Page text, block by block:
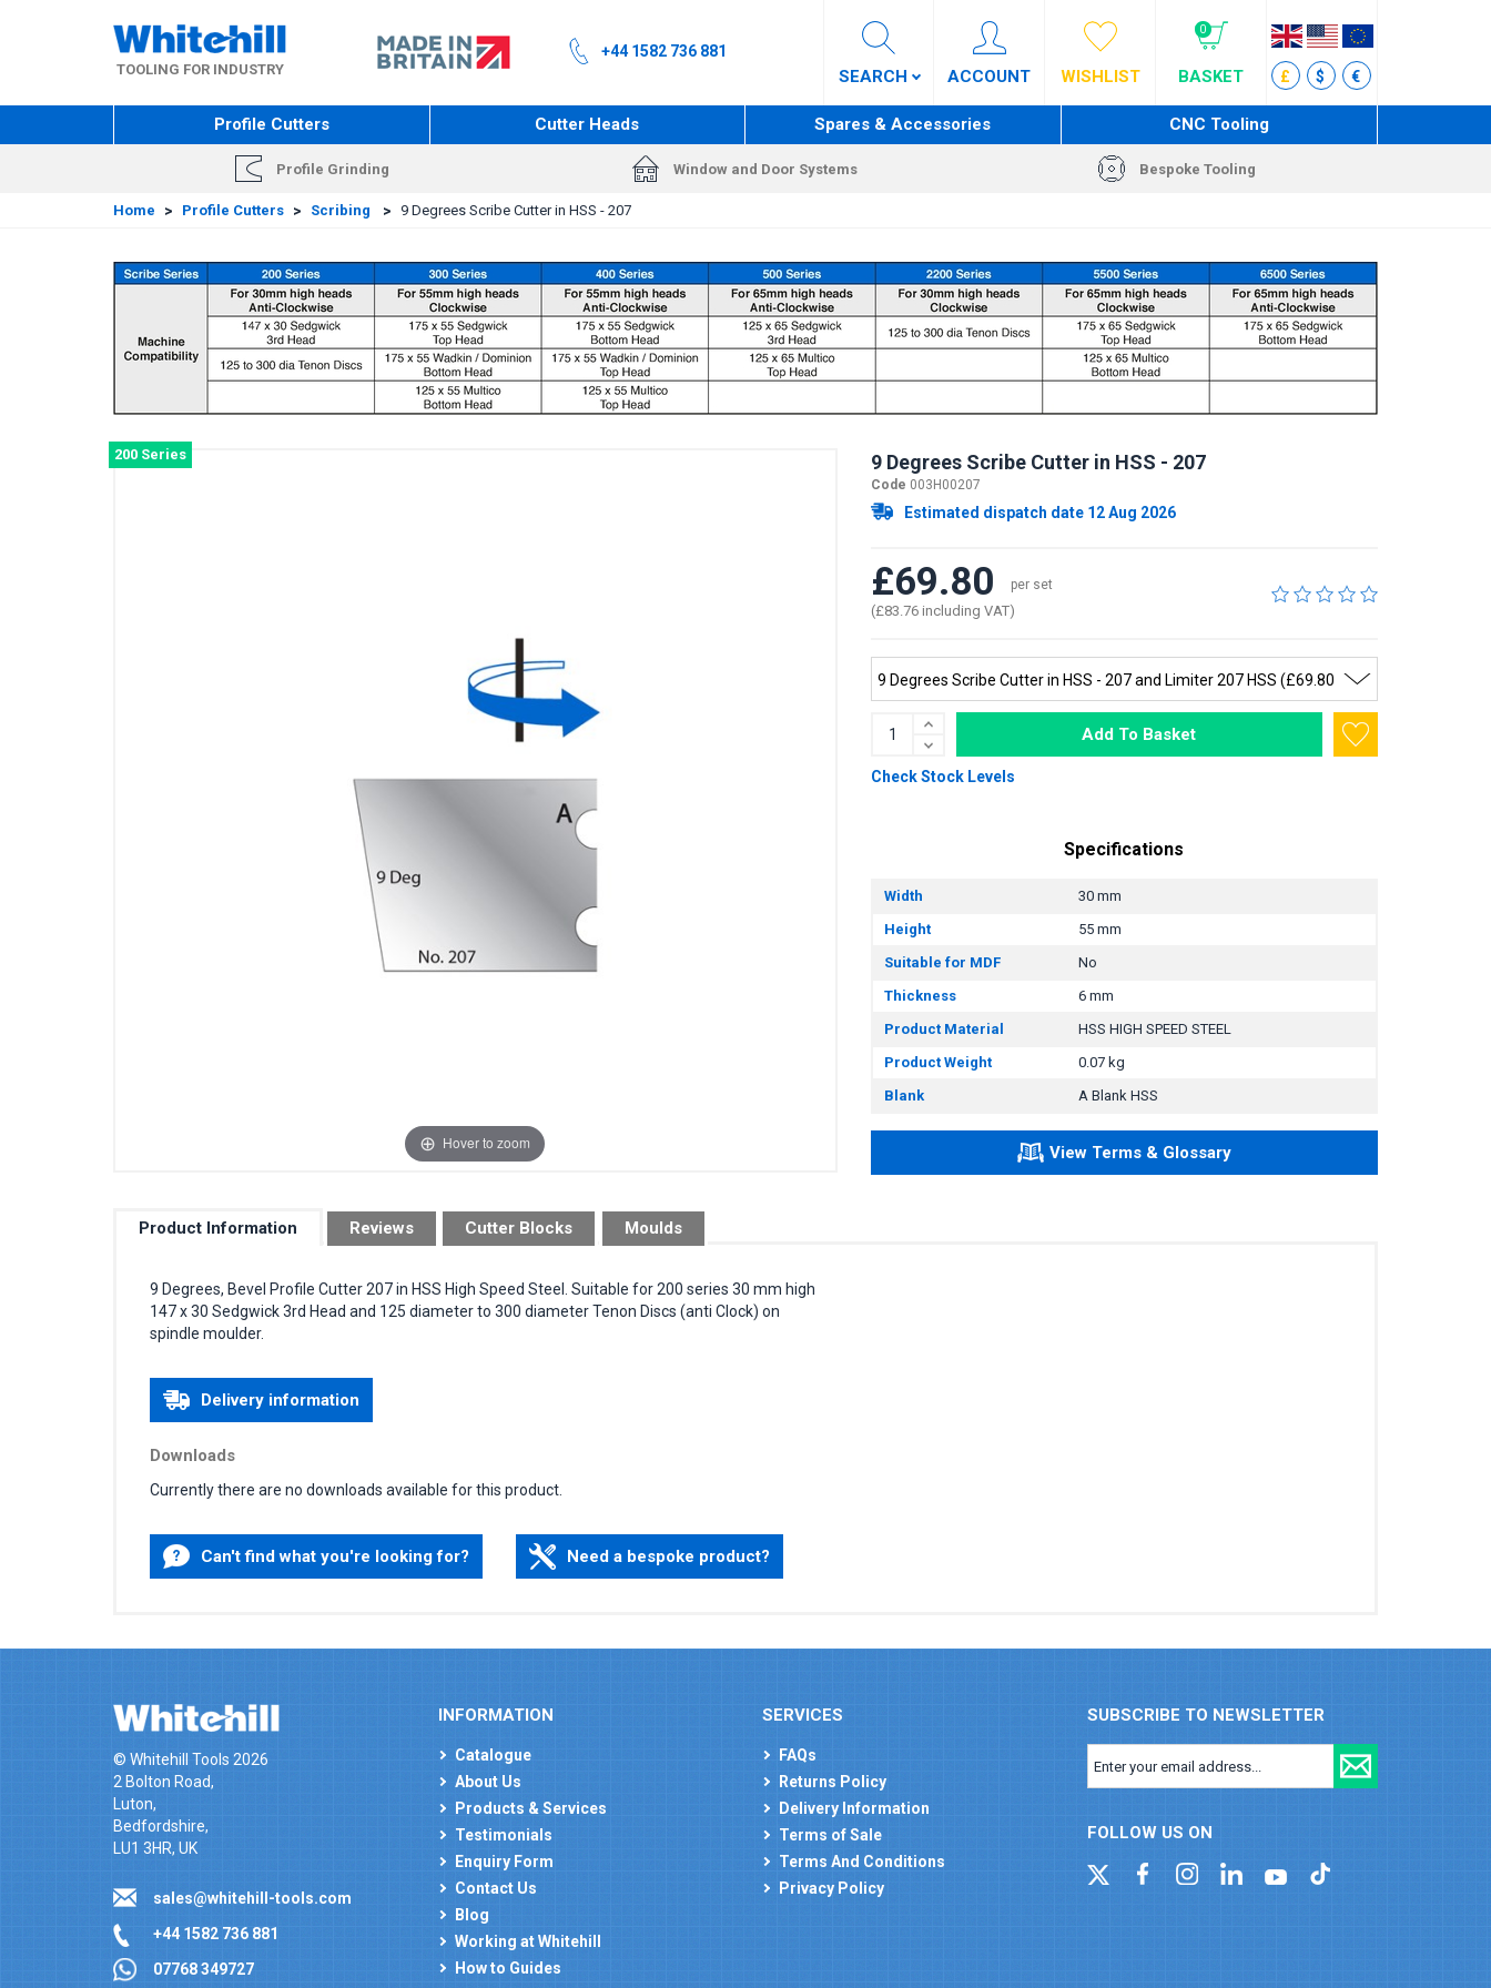
TOOLING FOR INDUSTRY
+44 1582 736 881
SEARCH ACCOUNT WISHLIST
0
BASKET £ $ €
Profile Cutters Cutter Heads Spares & Accessories CNC Tooling
Profile Grinding Window and Door Systems Bespoke Tooling
Home > Profile Cutters > Scribing > 9 Degrees Scribe Cutter in HSS - 207
200 Series
Hover to zoom
9 Degrees Scribe Cutter in HSS - 207
Code 003H00207
Estimated dispatch date 12 Aug 2026
£69.80 per set
(£83.76 including VAT)
Add To Basket
Check Stock Levels
Specifications
Width
30 mm
Height
55 mm
Suitable for MDF
No
Thickness
6 mm
Product Material
HSS HIGH SPEED STEEL
Product Weight
0.07 kg
Blank
A Blank HSS
View Terms & Glossary
Product Information Reviews Cutter Blocks Moulds
9 Degrees, Bevel Profile Cutter 207 in HSS High Speed Steel. Suitable for 200 series 30 mm high
147 x 30 Sedgwick 3rd Head and 125 diameter to 300 diameter Tenon Discs (anti Clock) on
spindle moulder.
Delivery information
Downloads
Currently there are no downloads available for this product.
Can't find what you're looking for? Need a bespoke product?
© Whitehill Tools 2026
2 Bolton Road,
Luton,
Bedfordshire,
LU1 3HR, UK
sales@whitehill-tools.com
+44 1582 736 881
07768 349727
INFORMATION
Catalogue
About Us
Products & Services
Testimonials
Enquiry Form
Contact Us
Blog
Working at Whitehill
How to Guides
SERVICES
FAQs
Returns Policy
Delivery Information
Terms of Sale
Terms And Conditions
Privacy Policy
SUBSCRIBE TO NEWSLETTER
FOLLOW US ON